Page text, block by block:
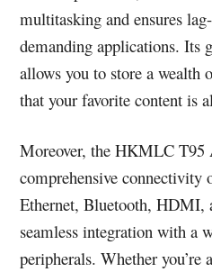
multitasking and ensures
demanding applications. Its
allows you to store a wealth
that your favorite content is
Moreover, the HKMLC
comprehensive
Ethernet, Bluetooth, HDMI,
seamless integration with a
peripherals. Whether you’re